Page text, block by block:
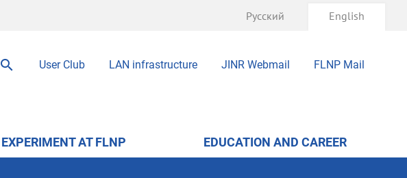
User Club LAN infrastructure JINR Webmail FLNP Mail
Русский English
AT FLNP EDUCATION AND CAREER